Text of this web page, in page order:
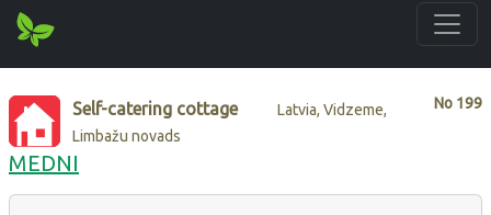
No 199
Self-catering cottage
Latvia, Vidzeme,
Limbažu novads
MEDNI